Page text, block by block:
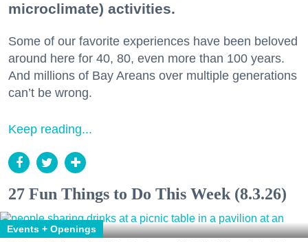
microclimate) activities.
Some of our favorite experiences have been beloved
around here for 40, 80, even more than 100 years.
And millions of Bay Areans over multiple generations
can’t be wrong.
Keep reading...
27 Fun Things to Do This Week (8.3.26)
Events + Openings